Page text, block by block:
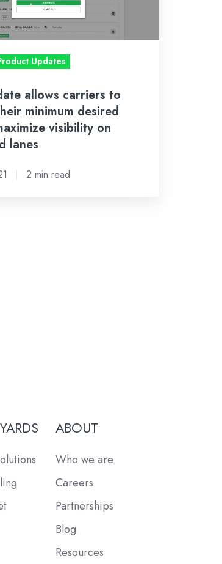
Updates
allows carriers to
minimum desired
visibility on
lanes
2 min read
ABOUT
Who we are
Careers
Partnerships
Blog
Resources